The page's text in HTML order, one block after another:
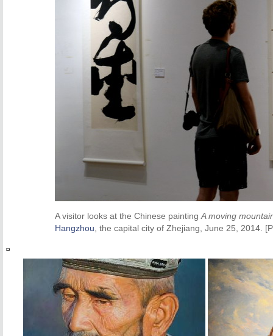
A visitor looks at the Chinese painting A moving
Hangzhou , the capital city of Zhejiang, June 25, 2014.